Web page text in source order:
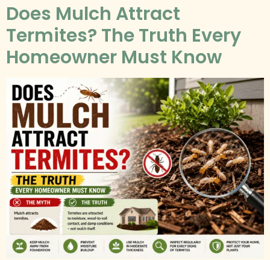
Does Mulch Attract
Termites? The Truth Every
Homeowner Must Know